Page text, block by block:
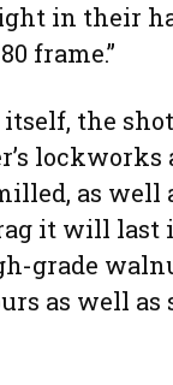
in their
frame.”
the
as well
it will
grade
as well as